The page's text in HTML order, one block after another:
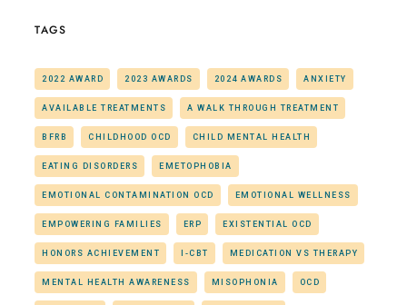
TAGS
2022 AWARD 2023 AWARDS 2024 AWARDS ANXIETY
AVAILABLE TREATMENTS A WALK THROUGH TREATMENT
BFRB CHILDHOOD OCD CHILD MENTAL HEALTH
EATING DISORDERS EMETOPHOBIA
EMOTIONAL CONTAMINATION OCD EMOTIONAL WELLNESS
EMPOWERING FAMILIES ERP EXISTENTIAL OCD
HONORS ACHIEVEMENT I-CBT MEDICATION VS THERAPY
MENTAL HEALTH AWARENESS MISOPHONIA OCD